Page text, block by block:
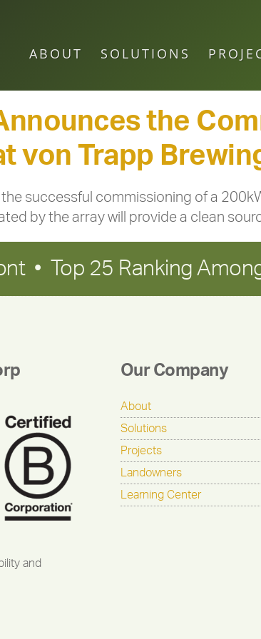
ABOUT SOLUTIONS
the
von Trapp
successful commissioning of a
by the array will provide a clean
• Top 25 Ranking
and
Our Company
About
Solutions
Projects
Landowners
Learning Center